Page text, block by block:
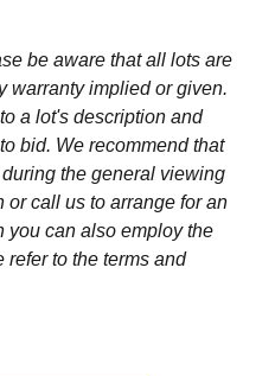
be aware that all lots are
warranty implied or given.
a lot's description and
bid. We recommend that
the general viewing
or call us to arrange for an
you can also employ the
refer to the terms and